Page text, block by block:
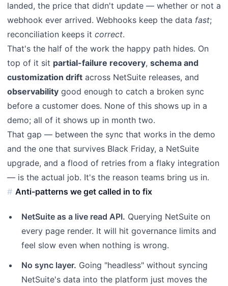
landed, the price that didn't update — whether or not a
webhook ever arrived. Webhooks keep the data fast;
reconciliation keeps it correct.
That's the half of the work the happy path hides. On
top of it sit partial-failure recovery, schema and
customization drift across NetSuite releases, and
observability good enough to catch a broken sync
before a customer does. None of this shows up in a
demo; all of it shows up in month two.
That gap — between the sync that works in the demo
and the one that survives Black Friday, a NetSuite
upgrade, and a flood of retries from a flaky integration
— is the actual job. It's the reason teams bring us in.
Anti-patterns we get called in to fix
NetSuite as a live read API. Querying NetSuite on
every page render. It will hit governance limits and
feel slow even when nothing is wrong.
No sync layer. Going "headless" without syncing
NetSuite's data into the platform just moves the